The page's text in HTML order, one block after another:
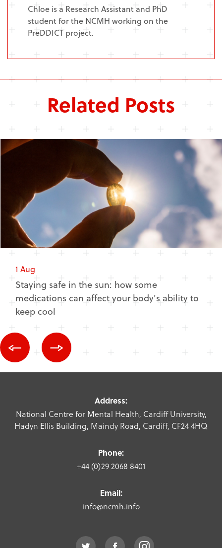
Chloe is a Research Assistant and PhD
student for the NCMH working on the
PreDDICT project.
Related Posts
1 Aug
Staying safe in the sun: how some
medications can affect your body's ability to
keep cool
Address:
National Centre for Mental Health, Cardiff University,
Hadyn Ellis Building, Maindy Road, Cardiff, CF24 4HQ
Phone:
+44 (0)29 2068 8401
Email:
info@ncmh.info